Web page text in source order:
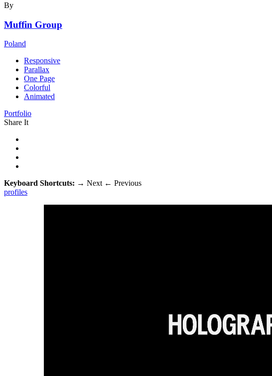
By
Muffin Group
Poland
Responsive
Parallax
One Page
Colorful
Animated
Portfolio
Share It
Keyboard Shortcuts: → Next ← Previous
profiles